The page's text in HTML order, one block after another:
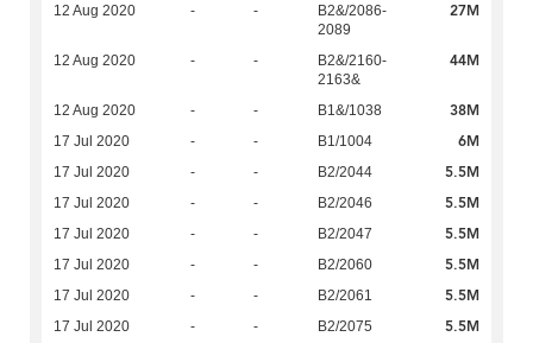
12 Aug 2020 - -
B2&/2086-
2089
27M
12 Aug 2020 - -
B2&/2160-
2163&
44M
12 Aug 2020 - - B1&/1038 38M
17 Jul 2020 - - B1/1004 6M
17 Jul 2020 - - B2/2044 5.5M
17 Jul 2020 - - B2/2046 5.5M
17 Jul 2020 - - B2/2047 5.5M
17 Jul 2020 - - B2/2060 5.5M
17 Jul 2020 - - B2/2061 5.5M
17 Jul 2020 - - B2/2075 5.5M